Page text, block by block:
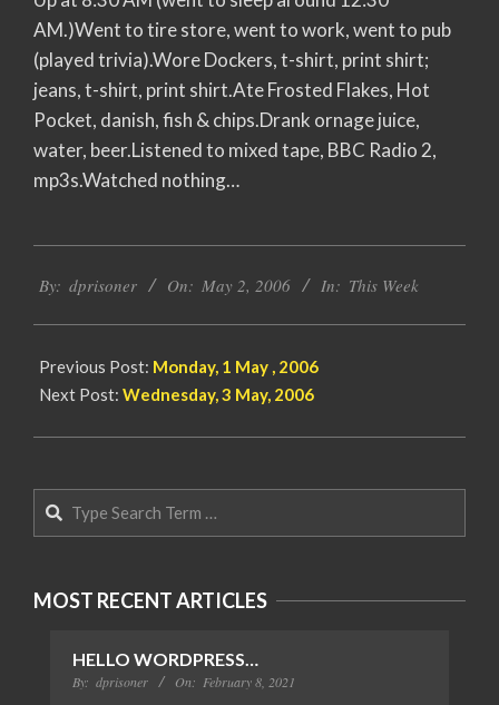
AM.)Went to tire store, went to work, went to pub
(played trivia).Wore Dockers, t-shirt, print shirt;
jeans, t-shirt, print shirt.Ate Frosted Flakes, Hot
Pocket, danish, fish & chips.Drank ornage juice,
water, beer.Listened to mixed tape, BBC Radio 2,
mp3s.Watched nothing…
05-
By: dprisoner On: May 2, 2006 In: This Week
Previous Post: Monday, 1 May , 2006
Next Post: Wednesday, 3 May, 2006
Search
MOST RECENT ARTICLES
HELLO WORDPRESS…
By: dprisoner On: February 8, 2021